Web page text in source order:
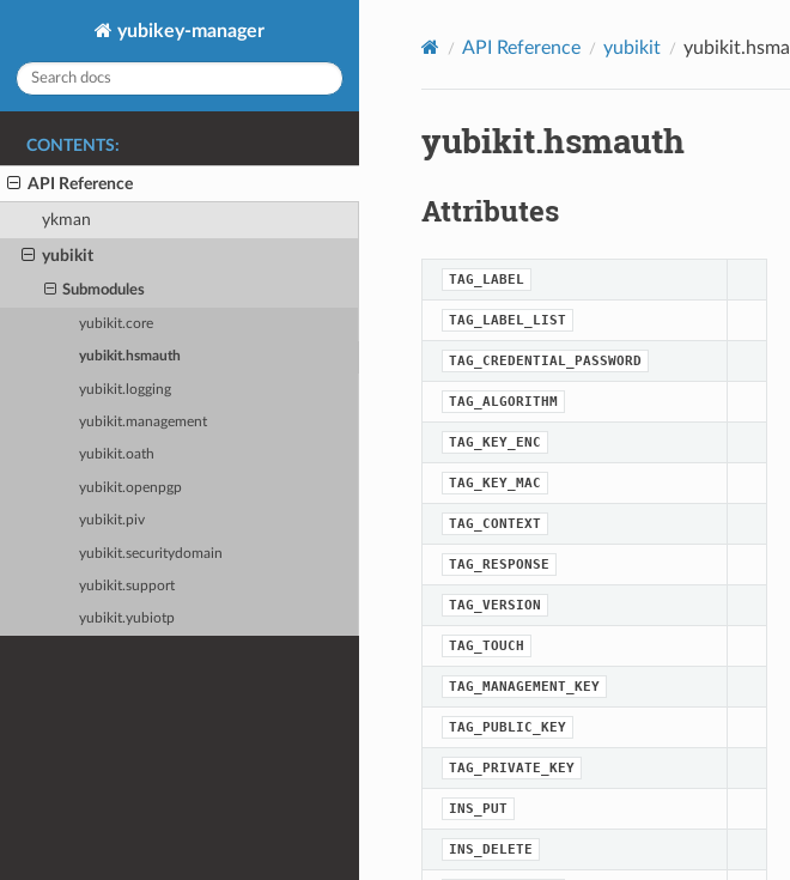
yubikey-manager
CONTENTS:
API Reference
ykman
yubikit
Submodules
yubikit.core
yubikit.hsmauth
yubikit.logging
yubikit.management
yubikit.oath
yubikit.openpgp
yubikit.piv
yubikit.securitydomain
yubikit.support
yubikit.yubiotp
API Reference yubikit
yubikit.hsmauth
Attributes
TAG_LABEL
TAG_LABEL_LIST
TAG_CREDENTIAL_PASSWORD
TAG_ALGORITHM
TAG_KEY_ENC
TAG_KEY_MAC
TAG_CONTEXT
TAG_RESPONSE
TAG_VERSION
TAG_TOUCH
TAG_MANAGEMENT_KEY
TAG_PUBLIC_KEY
TAG_PRIVATE_KEY
INS_PUT
INS_DELETE